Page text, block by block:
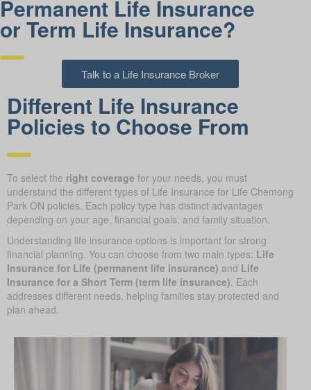
Permanent Life Insurance
or Term Life Insurance?
Talk to a Life Insurance Broker
Different Life Insurance
Policies to Choose From
To select the right coverage for your needs, you must
understand the different types of Life Insurance for Life Chemong
Park ON policies. Each policy type has distinct advantages
depending on your age, financial goals, and family situation.
Understanding life insurance options is important for strong
financial planning. You can choose from two main types: Life
Insurance for Life (permanent life insurance) and Life
Insurance for a Short Term (term life insurance). Each
addresses different needs, helping families stay protected and
plan ahead.